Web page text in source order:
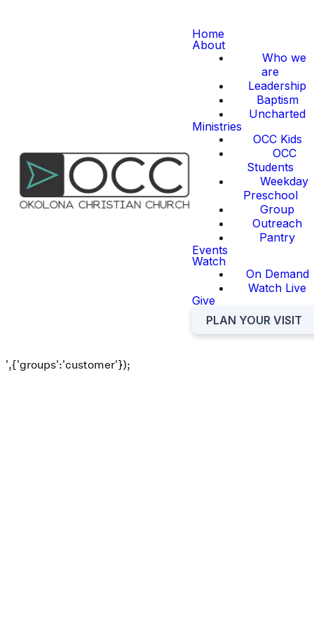
Home
About
Who we
are
Leadership
Baptism
Uncharted
Ministries
OCC Kids
OCC
Students
Weekday
Preschool
Group
Outreach
Pantry
Events
Watch
On Demand
Watch Live
Give
PLAN YOUR VISIT
',{'groups':'customer'});